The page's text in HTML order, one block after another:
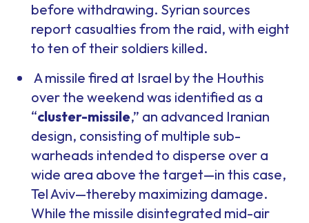
before withdrawing. Syrian sources
report casualties from the raid, with eight
to ten of their soldiers killed.
A missile fired at Israel by the Houthis
over the weekend was identified as a
“cluster-missile,” an advanced Iranian
design, consisting of multiple sub-
warheads intended to disperse over a
wide area above the target—in this case,
Tel Aviv—thereby maximizing damage.
While the missile disintegrated mid-air